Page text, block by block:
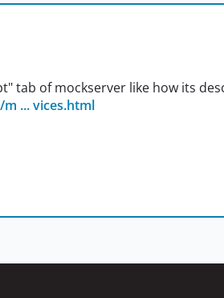
tab of mockserver like how its
... vices.html